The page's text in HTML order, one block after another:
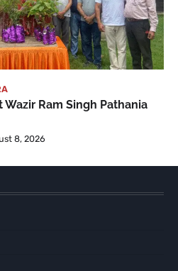
Ram Singh Pathania
8, 2026